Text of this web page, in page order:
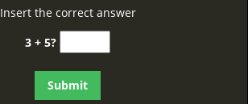
Insert the correct answer
3 + 5?